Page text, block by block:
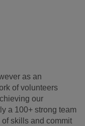
as an
of volunteers
our
a 100+ strong team
skills and commit